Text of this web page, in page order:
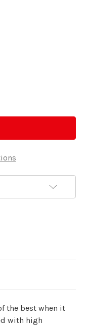
the best when it
with high